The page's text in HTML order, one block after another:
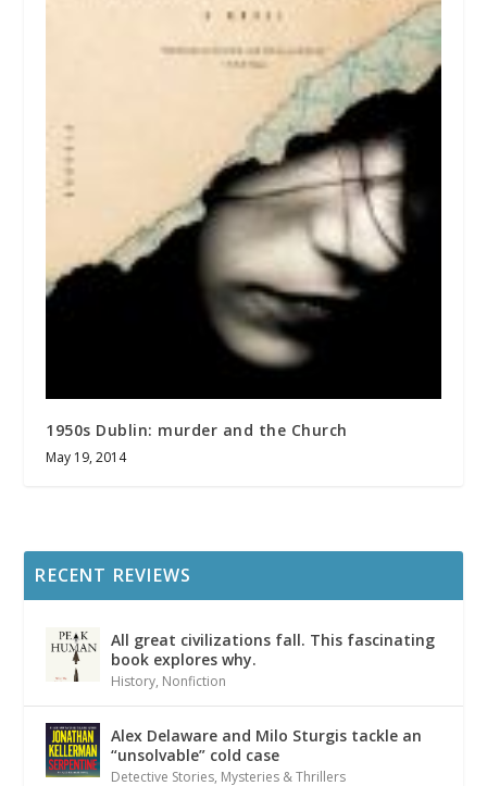
1950s Dublin: murder and the Church
May 19, 2014
RECENT REVIEWS
All great civilizations fall. This fascinating
book explores why.
History, Nonfiction
Alex Delaware and Milo Sturgis tackle an
“unsolvable” cold case
Detective Stories, Mysteries & Thrillers